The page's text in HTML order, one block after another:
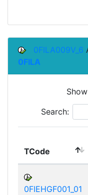
0FILA009V_6
0FILA
Show
Search:
TCode
0FIEHGF001_01